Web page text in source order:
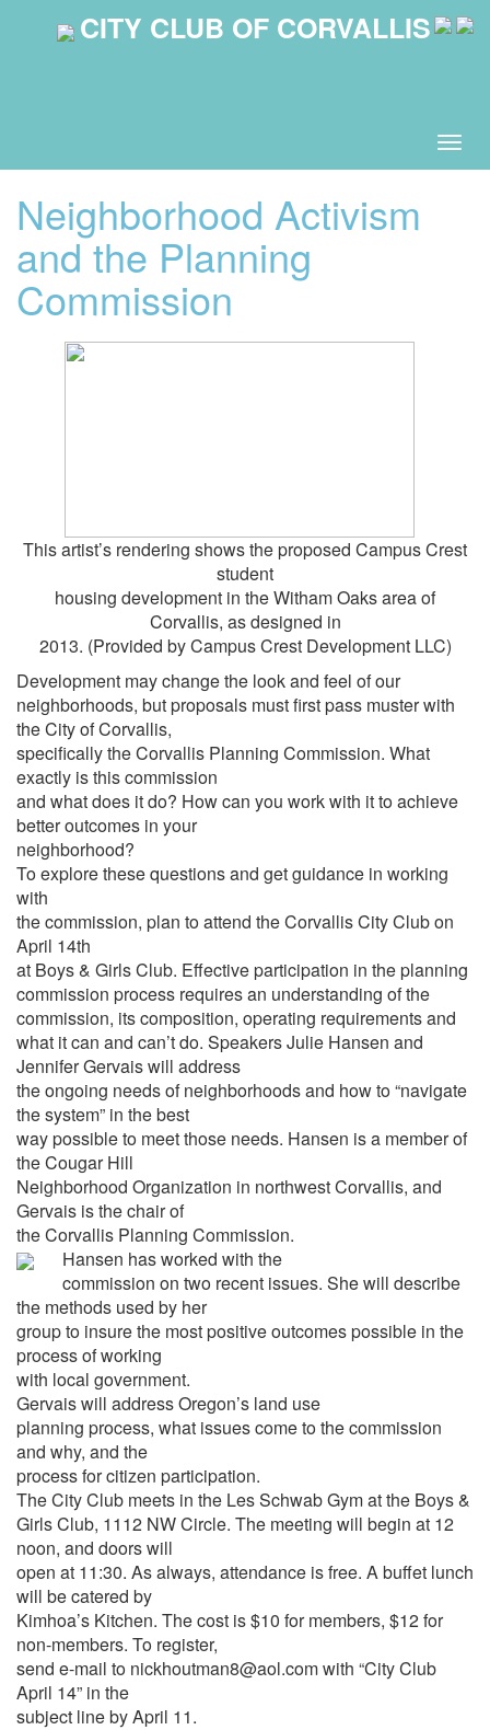
CITY CLUB OF CORVALLIS
Neighborhood Activism
and the Planning
Commission
This artist’s rendering shows the proposed Campus Crest
student
housing development in the Witham Oaks area of
Corvallis, as designed in
2013. (Provided by Campus Crest Development LLC)
Development may change the look and feel of our
neighborhoods, but proposals must first pass muster with
the City of Corvallis,
specifically the Corvallis Planning Commission. What
exactly is this commission
and what does it do? How can you work with it to achieve
better outcomes in your
neighborhood?
To explore these questions and get guidance in working
with
the commission, plan to attend the Corvallis City Club on
April 14th
at Boys & Girls Club. Effective participation in the planning
commission process requires an understanding of the
commission, its composition, operating requirements and
what it can and can’t do. Speakers Julie Hansen and
Jennifer Gervais will address
the ongoing needs of neighborhoods and how to “navigate
the system” in the best
way possible to meet those needs. Hansen is a member of
the Cougar Hill
Neighborhood Organization in northwest Corvallis, and
Gervais is the chair of
the Corvallis Planning Commission.
Hansen has worked with the
commission on two recent issues. She will describe
the methods used by her
group to insure the most positive outcomes possible in the
process of working
with local government.
Gervais will address Oregon’s land use
planning process, what issues come to the commission
and why, and the
process for citizen participation.
The City Club meets in the Les Schwab Gym at the Boys &
Girls Club, 1112 NW Circle. The meeting will begin at 12
noon, and doors will
open at 11:30. As always, attendance is free. A buffet lunch
will be catered by
Kimhoa’s Kitchen. The cost is $10 for members, $12 for
non-members. To register,
send e-mail to nickhoutman8@aol.com with “City Club
April 14” in the
subject line by April 11.